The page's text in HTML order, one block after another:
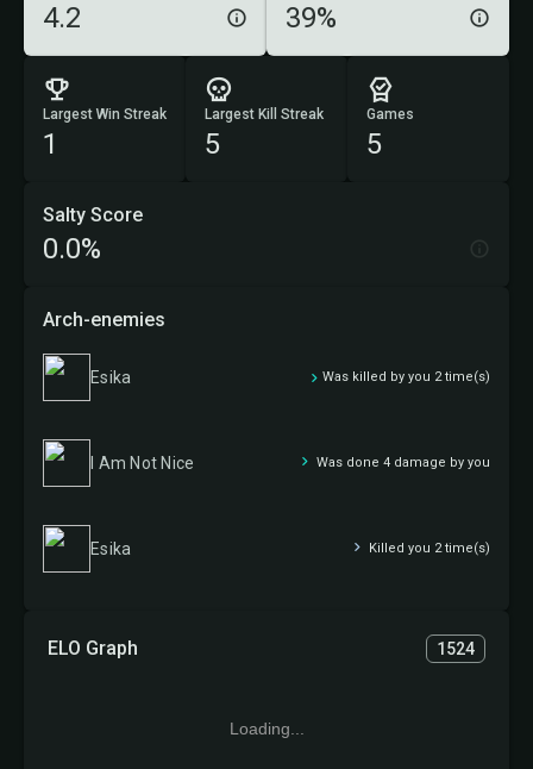
4.2 39%
Largest Win Streak
1
Largest Kill Streak
5
Games
5
ELO Graph 1524
Loading...
Salty Score
0.0%
Arch-enemies
Esika Was killed by you 2 time(s)
I Am Not Nice Was done 4 damage by you
Esika Killed you 2 time(s)